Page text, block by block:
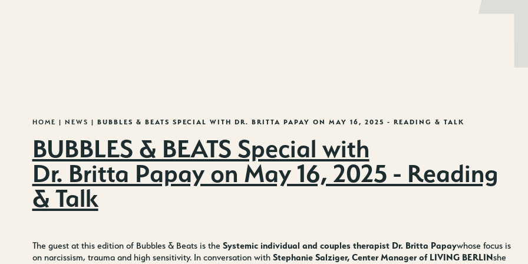
HOME | NEWS | BUBBLES & BEATS SPECIAL WITH DR. BRITTA PAPAY ON MAY 16, 2025 - READING & TALK
BUBBLES & BEATS Special with
Dr. Britta Papay on May 16, 2025 - Reading
& Talk
The guest at this edition of Bubbles & Beats is the Systemic individual and couples therapist Dr. Britta Papaywhose focus is
on narcissism, trauma and high sensitivity. In conversation with Stephanie Salziger, Center Manager of LIVING BERLINshe